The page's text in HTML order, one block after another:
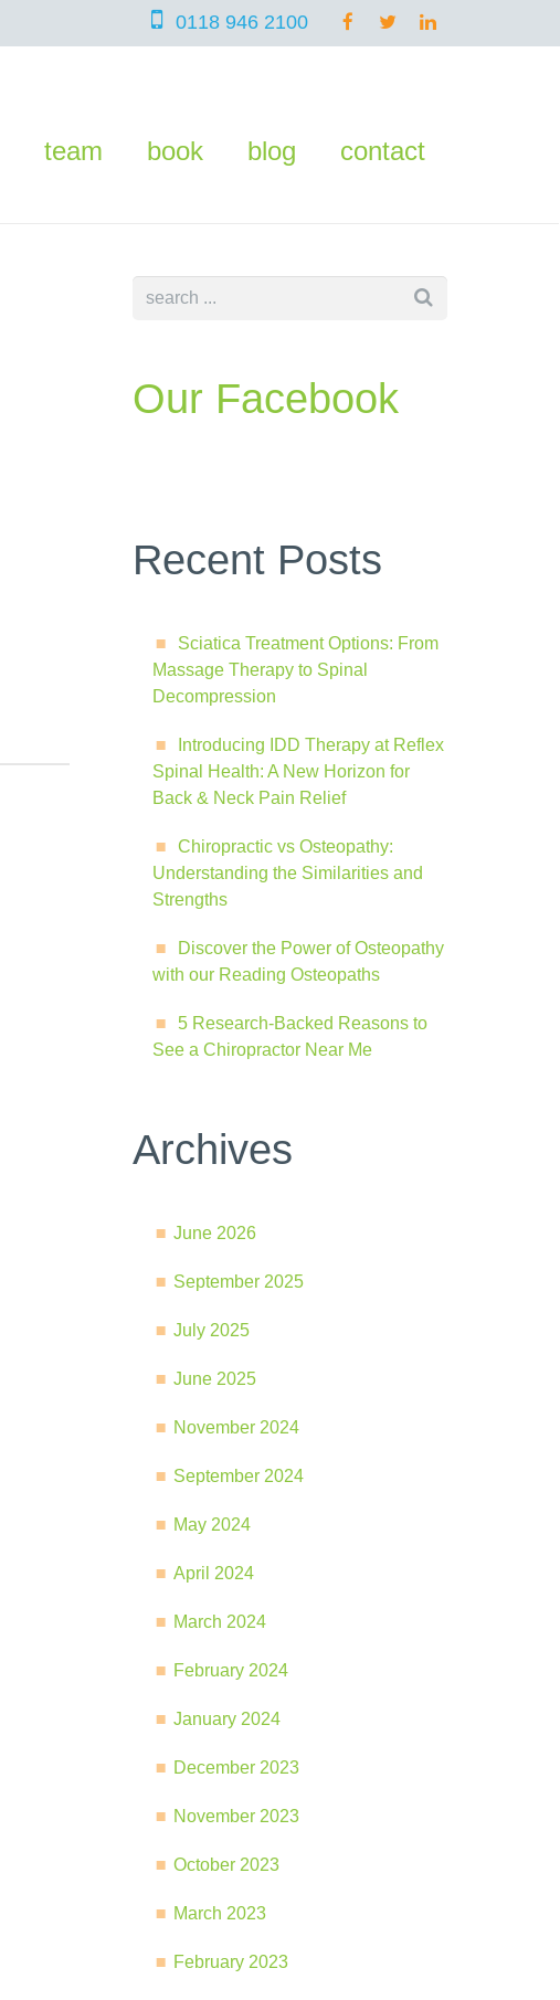
0118 946 2100
team book blog contact
Our Facebook
Recent Posts
Sciatica Treatment Options: From
Massage Therapy to Spinal
Decompression
Introducing IDD Therapy at Reflex
Spinal Health: A New Horizon for
Back & Neck Pain Relief
Chiropractic vs Osteopathy:
Understanding the Similarities and
Strengths
Discover the Power of Osteopathy
with our Reading Osteopaths
5 Research-Backed Reasons to
See a Chiropractor Near Me
Archives
June 2026
September 2025
July 2025
June 2025
November 2024
September 2024
May 2024
April 2024
March 2024
February 2024
January 2024
December 2023
November 2023
October 2023
March 2023
February 2023